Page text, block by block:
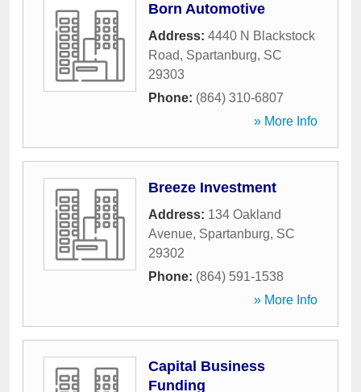
Born Automotive
Address: 4440 N Blackstock
Road, Spartanburg, SC
29303
Phone: (864) 310-6807
» More Info
Breeze Investment
Address: 134 Oakland
Avenue, Spartanburg, SC
29302
Phone: (864) 591-1538
» More Info
Capital Business
Funding